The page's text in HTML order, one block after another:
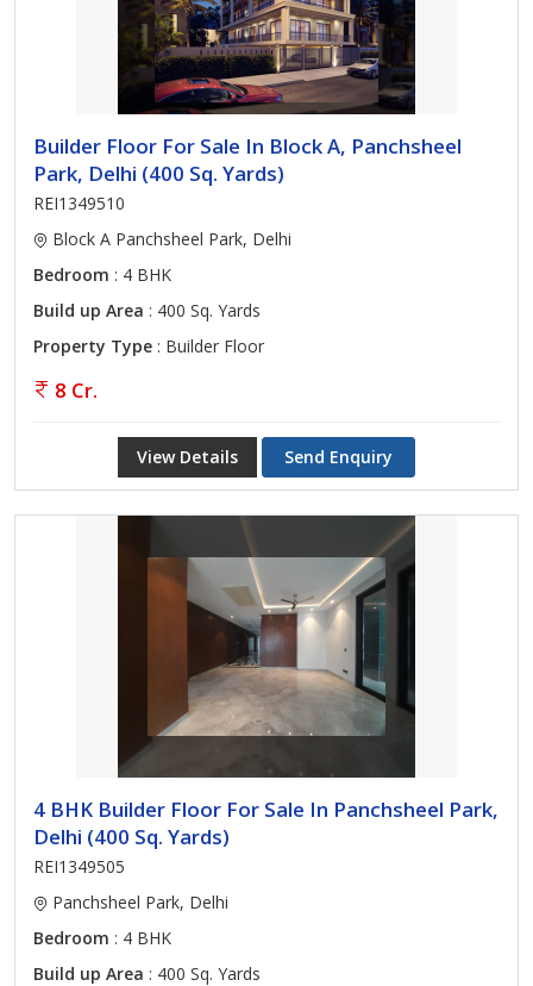
Builder Floor For Sale In Block A, Panchsheel
Park, Delhi (400 Sq. Yards)
REI1349510
Block A Panchsheel Park, Delhi
Bedroom : 4 BHK
Build up Area : 400 Sq. Yards
Property Type : Builder Floor
8 Cr.
View Details Send Enquiry
4 BHK Builder Floor For Sale In Panchsheel Park,
Delhi (400 Sq. Yards)
REI1349505
Panchsheel Park, Delhi
Bedroom : 4 BHK
Build up Area : 400 Sq. Yards